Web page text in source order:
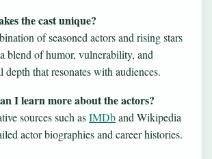
the cast unique?
of seasoned actors and rising stars
blend of humor, vulnerability, and
depth that resonates with audiences.
I learn more about the actors?
sources such asIMDband Wikipedia
actor biographies and career histories.